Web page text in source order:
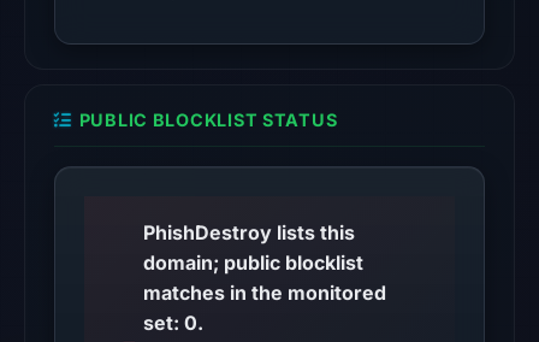
at
checked
This
not
establish
the
PUBLIC BLOCKLIST STATUS
PhishDestroy lists this
domain; public blocklist
matches in the monitored
set: 0.